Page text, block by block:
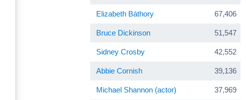
Elizabeth Báthory 67,406
Bruce Dickinson 51,547
Sidney Crosby 42,552
Abbie Cornish 39,136
Michael Shannon (actor) 37,969